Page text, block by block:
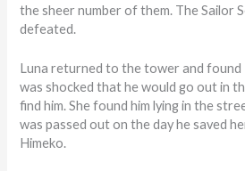
the sheer number of them. The Sailor
defeated.
Luna returned to the tower and found
was shocked that he would go out in
find him. She found him lying in the
was passed out on the day he saved
Himeko.